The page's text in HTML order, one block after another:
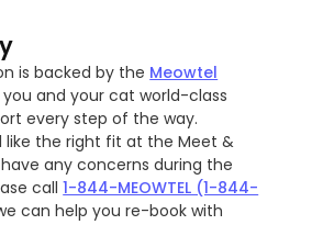
is backed by the Meowtel
you and your cat world-class
every step of the way.
like the right fit at the Meet &
any concerns during the
call1-844-MEOWTEL (1-844-
can help you re-book with